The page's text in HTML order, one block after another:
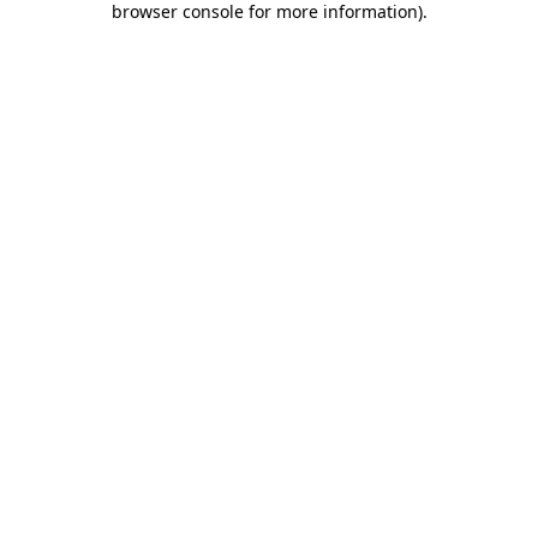
browser console for more information).